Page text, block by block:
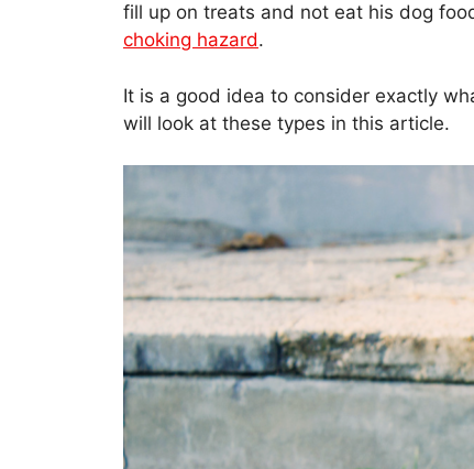
fill up on treats and not eat his dog
choking hazard.
It is a good idea to consider exactly
will look at these types in this article.